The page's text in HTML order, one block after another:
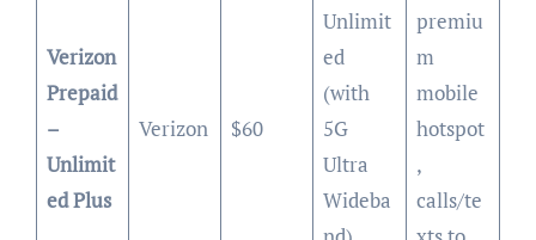
Verizon
Prepaid
–
Unlimit
ed Plus
Verizon $60
Unlimit
ed
(with
5G
Ultra
Wideba
premiu
m
mobile
hotspot
,
calls/te